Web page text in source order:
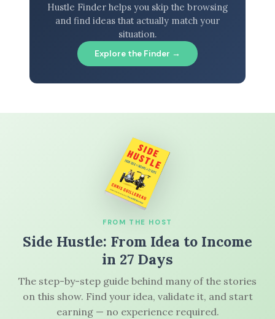
Hustle Finder helps you skip the browsing
and find ideas that actually match your
situation.
Explore the Finder →
FROM THE HOST
Side Hustle: From Idea to Income
in 27 Days
The step-by-step guide behind many of the stories
on this show. Find your idea, validate it, and start
earning — no experience required.